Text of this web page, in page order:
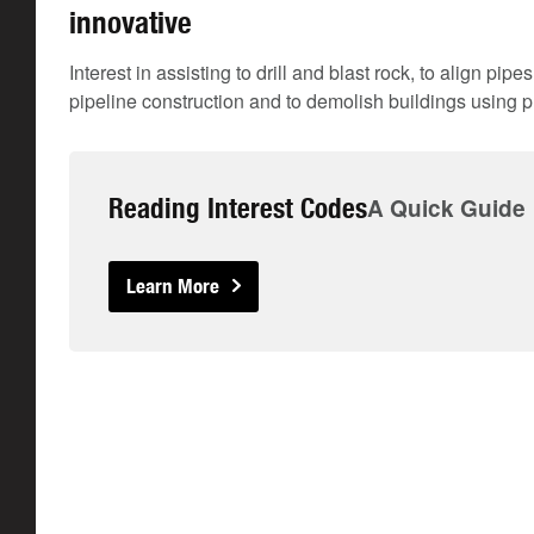
innovative
Interest in assisting to drill and blast rock, to align
pipeline construction and to demolish buildings using
Reading Interest CodesA Quick Guide
Learn More